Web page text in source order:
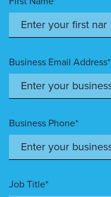
Business Email Address*
Business Phone*
Job Title*